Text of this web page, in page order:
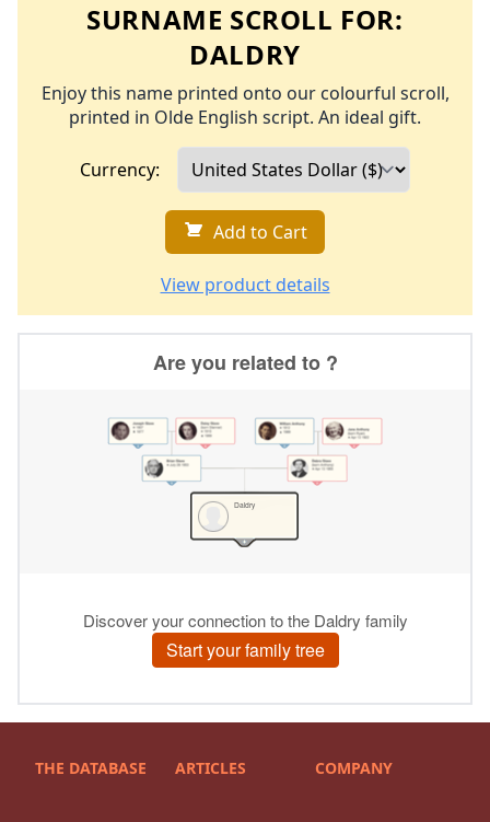
SURNAME SCROLL FOR:
DALDRY
Enjoy this name printed onto our colourful scroll,
printed in Olde English script. An ideal gift.
Currency:
Add to Cart
View product details
THE DATABASE ARTICLES COMPANY